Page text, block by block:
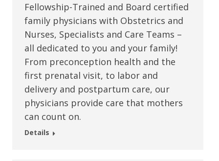
Fellowship-Trained and Board certified
family physicians with Obstetrics and
Nurses, Specialists and Care Teams –
all dedicated to you and your family!
From preconception health and the
first prenatal visit, to labor and
delivery and postpartum care, our
physicians provide care that mothers
can count on.
Details